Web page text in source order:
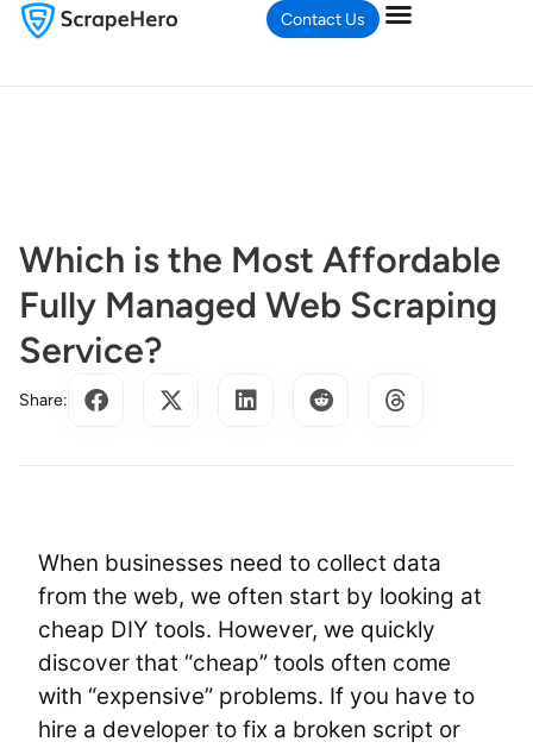
Contact Us
Which is the Most Affordable
Fully Managed Web Scraping
Service?
Share:
When businesses need to collect data
from the web, we often start by looking at
cheap DIY tools. However, we quickly
discover that “cheap” tools often come
with “expensive” problems. If you have to
hire a developer to fix a broken script or